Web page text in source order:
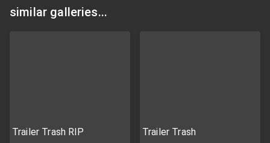
similar galleries...
Trailer Trash RIP
Trailer Trash